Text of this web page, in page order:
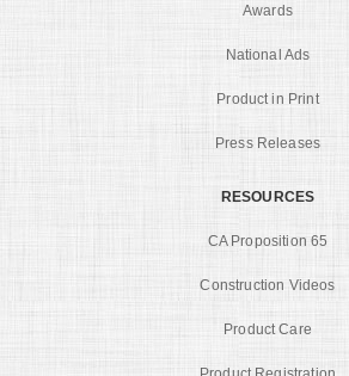
Awards
National Ads
Product in Print
Press Releases
RESOURCES
CA Proposition 65
Construction Videos
Product Care